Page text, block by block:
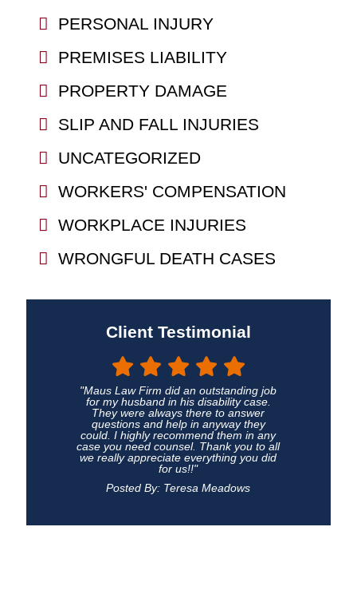
PERSONAL INJURY
PREMISES LIABILITY
PROPERTY DAMAGE
SLIP AND FALL INJURIES
UNCATEGORIZED
WORKERS' COMPENSATION
WORKPLACE INJURIES
WRONGFUL DEATH CASES
Client Testimonial
"Maus Law Firm did an outstanding job
for my husband in his disability case.
They were always there to answer
questions and help in anyway they
could. I highly recommend them in any
case you need counsel. Thank you to all
we really appreciate everything you did
for us!!"
Posted By: Teresa Meadows